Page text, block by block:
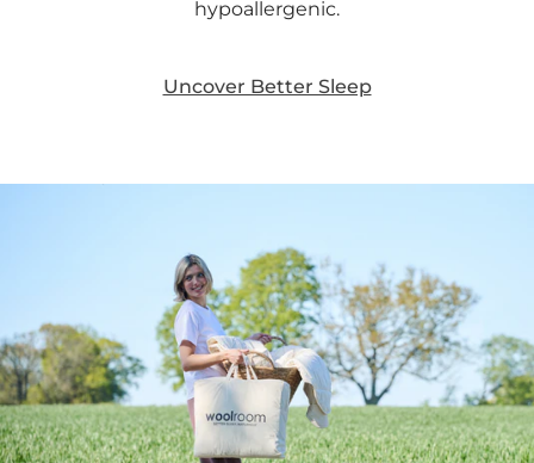
hypoallergenic.
Uncover Better Sleep